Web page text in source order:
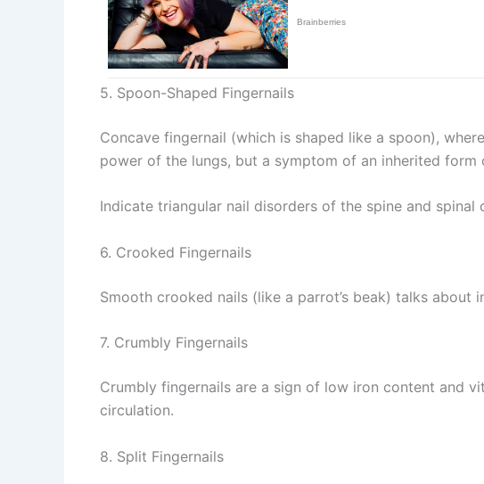
5. Spoon-Shaped Fingernails
Concave fingernail (which is shaped like a spoon),
power of the lungs, but a symptom of an inherited form
Indicate triangular nail disorders of the spine and spinal
6. Crooked Fingernails
Smooth crooked nails (like a parrot’s beak) talks
7. Crumbly Fingernails
Crumbly fingernails are a sign of low iron content and
circulation.
8. Split Fingernails